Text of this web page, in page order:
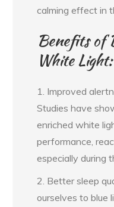
calming effect in
Benefits of
White Light:
1. Improved
Studies have
enriched white
performance,
especially during
2. Better sleep
ourselves to blue